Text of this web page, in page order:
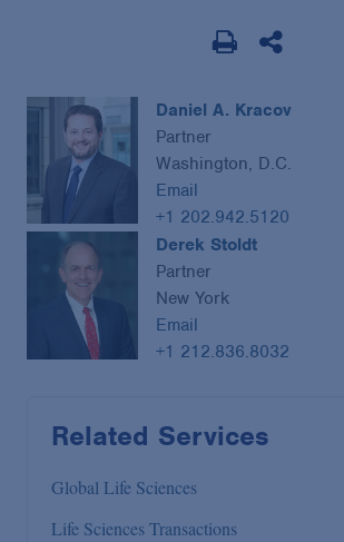
Daniel A. Kracov
Partner
Washington, D.C.
Email
+1 202.942.5120
Derek Stoldt
Partner
New York
Email
+1 212.836.8032
Related Services
Global Life Sciences
Life Sciences Transactions